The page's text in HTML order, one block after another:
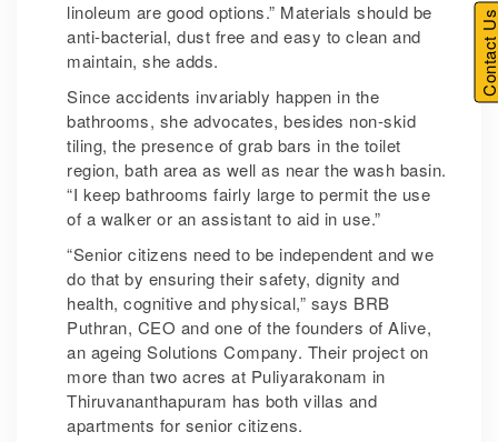
linoleum are good options.” Materials should be
anti-bacterial, dust free and easy to clean and
maintain, she adds.
Since accidents invariably happen in the
bathrooms, she advocates, besides non-skid
tiling, the presence of grab bars in the toilet
region, bath area as well as near the wash basin.
“I keep bathrooms fairly large to permit the use
of a walker or an assistant to aid in use.”
“Senior citizens need to be independent and we
do that by ensuring their safety, dignity and
health, cognitive and physical,” says BRB
Puthran, CEO and one of the founders of Alive,
an ageing Solutions Company. Their project on
more than two acres at Puliyarakonam in
Thiruvananthapuram has both villas and
apartments for senior citizens.